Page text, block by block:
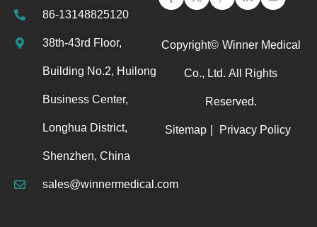
86-13148825120
38th-43rd Floor,
Building No.2, Huilong
Business Center,
Longhua District,
Shenzhen, China
sales@winnermedical.com
Copyright© Winner Medical
Co., Ltd. All Rights
Reserved.
Sitemap Privacy Policy